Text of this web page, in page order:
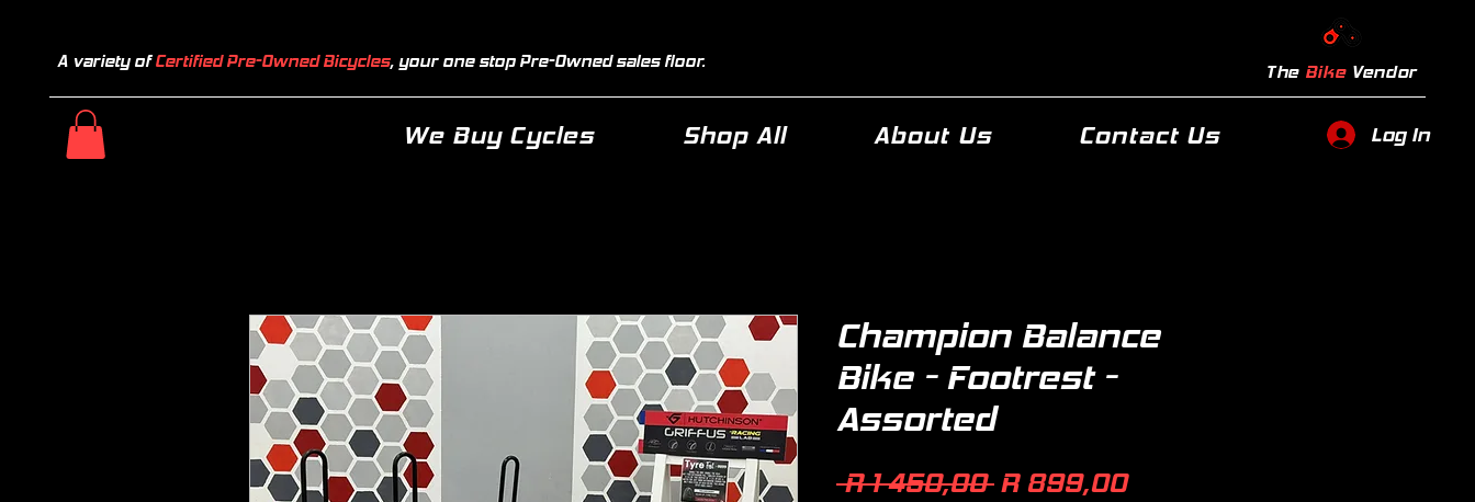
A variety ofCertified Pre-Owned Bicycles, your one stop Pre-Owned sales floor. The Bike Vendor
We Buy Cycles Shop All About Us Contact Us Log In
Champion Balance
Bike - Footrest -
Assorted
R 1 450,00 Regular
R 899,00Sale